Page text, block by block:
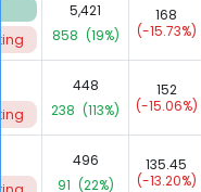
5,421
858 (19%)
168
(-15.73%)
448
238 (113%)
152
(-15.06%)
496
91 (22%)
135.45
(-13.20%)